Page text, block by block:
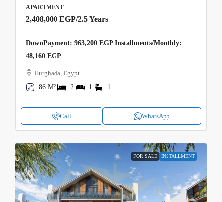
APARTMENT
2,408,000 EGP/2.5 Years
DownPayment: 963,200 EGP Installments/Monthly:
48,160 EGP
Hurghada, Egypt
86 M²
2 1 1
Call WhatsApp
FOR SALE INSTALLMENT